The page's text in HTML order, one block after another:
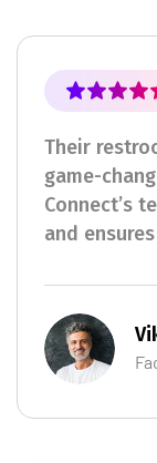
Their
game-
Connect’s
and